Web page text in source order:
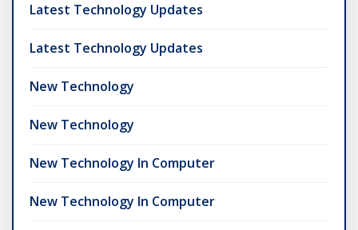
Latest Technology Updates
Latest Technology Updates
New Technology
New Technology
New Technology In Computer
New Technology In Computer